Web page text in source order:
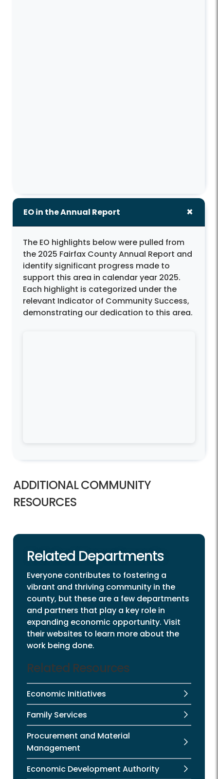
EO in the Annual Report
The EO highlights below were pulled from
the 2025 Fairfax County Annual Report and
identify significant progress made to
support this area in calendar year 2025.
Each highlight is categorized under the
relevant Indicator of Community Success,
demonstrating our dedication to this area.
ADDITIONAL COMMUNITY
RESOURCES
Related Departments
Everyone contributes to fostering a
vibrant and thriving community in the
county, but these are a few departments
and partners that play a key role in
expanding economic opportunity. Visit
their websites to learn more about the
work being done.
Related Resources
Economic Initiatives
Family Services
Procurement and Material
Management
Economic Development Authority